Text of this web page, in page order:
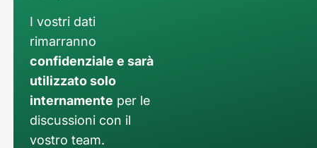
I vostri dati
rimarranno
confidenziale e sarà
utilizzato solo
internamente per le
discussioni con il
vostro team.